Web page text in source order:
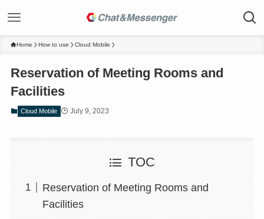
Home How to use Cloud Mobile
Reservation of Meeting Rooms and
Facilities
Cloud Mobile July 9, 2023
TOC
Reservation of Meeting Rooms and
Facilities